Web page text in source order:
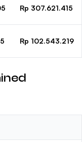
Rp 307.621.415
Rp 102.543.219